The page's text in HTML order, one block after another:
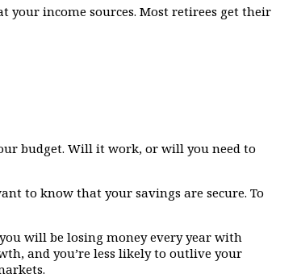
your income sources. Most retirees get their
budget. Will it work, or will you need to
to know that your savings are secure. To
will be losing money every year with
and you’re less likely to outlive your